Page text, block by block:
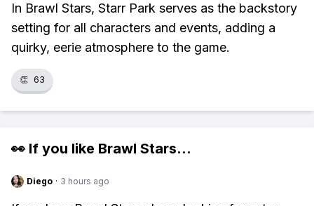
In Brawl Stars, Starr Park serves as the backstory
setting for all characters and events, adding a
quirky, eerie atmosphere to the game.
👏 63
👀 If you like Brawl Stars...
Diego · 3 hours ago